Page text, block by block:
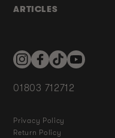
ARTICLES
InstagramFacebookTikTokYouTube
01803 712712
Privacy Policy
Return Policy